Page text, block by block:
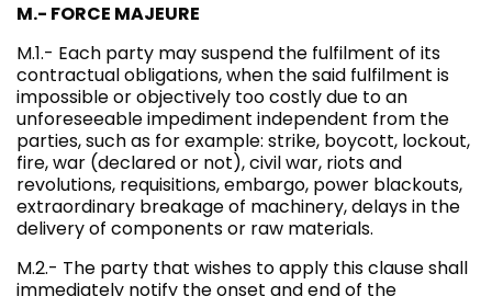
M.- FORCE MAJEURE
M.1.- Each party may suspend the fulfilment of its
contractual obligations, when the said fulfilment is
impossible or objectively too costly due to an
unforeseeable impediment independent from the
parties, such as for example: strike, boycott, lockout,
fire, war (declared or not), civil war, riots and
revolutions, requisitions, embargo, power blackouts,
extraordinary breakage of machinery, delays in the
delivery of components or raw materials.
M.2.- The party that wishes to apply this clause shall
immediately notify the onset and end of the